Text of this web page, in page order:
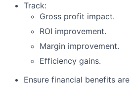
Track:
Gross profit impact.
ROI improvement.
Margin improvement.
Efficiency gains.
Ensure financial benefits are